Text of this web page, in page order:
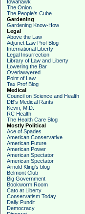
Iowahawk
The Onion
The People's Cube
Gardening
Gardening Know-How
Legal
Above the Law
Adjunct Law Prof Blog
International Liberty
Legal Insurrection
Library of Law and Liberty
Lowering the Bar
Overlawyered
Point of Law
Tax Prof Blog
Medical
Council on Science and Health
DB's Medical Rants
Kevin, M.D.
RC Health
The Health Care Blog
Mostly Political
Ace of Spades
American Conservative
American Future
American Power
American Spectator
American Spectator
Arnold Kling's blog
Belmont Club
Big Government
Bookworm Room
Cato at Liberty
Conservatism Today
Daily Pundit
Democracy